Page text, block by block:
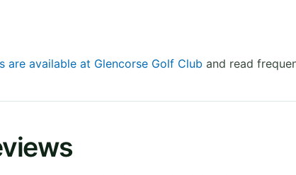
are available at Glencorse Golf Club and read